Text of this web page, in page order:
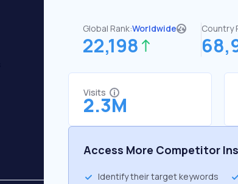
Global Rank:Worldwide
22,198
Country
Visits
2.3M
Access More Competitor
Identify their target keywords